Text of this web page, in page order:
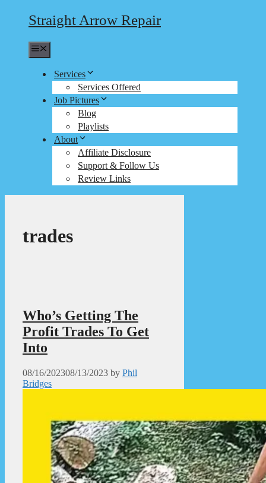
Straight Arrow Repair
Services
Services Offered
Job Pictures
Blog
Playlists
About
Affiliate Disclosure
Support & Follow Us
Review Links
trades
Who’s Getting The
Profit Trades To Get
Into
08/16/202308/13/2023 by Phil
Bridges